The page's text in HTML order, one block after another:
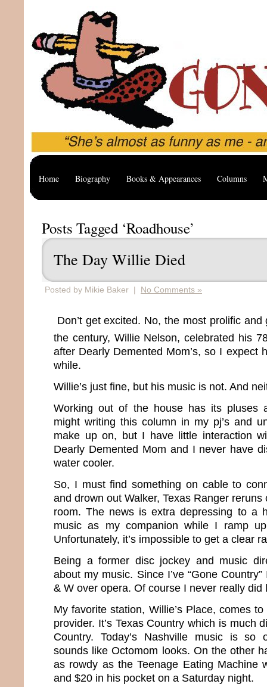
Home Biography Books & Appearances Columns
Posts Tagged ‘Roadhouse’
The Day Willie Died
Posted by Mikie Baker | No Comments »
Don’t get excited. No, the most prolific
the century, Willie Nelson, celebrated his
after Dearly Demented Mom’s, so I expect
while.
Willie’s just fine, but his music is not. And
Working out of the house has its pluses
might writing this column in my pj’s and
make up on, but I have little interaction
Dearly Demented Mom and I never have
water cooler.
So, I must find something on cable to
and drown out Walker, Texas Ranger
room. The news is extra depressing to a
music as my companion while I ramp
Unfortunately, it’s impossible to get a clear
Being a former disc jockey and music
about my music. Since I’ve “Gone
& W over opera. Of course I never really
My favorite station, Willie’s Place, comes
provider. It’s Texas Country which is much
Country. Today’s Nashville music is so
sounds like Octomom looks. On the other
as rowdy as the Teenage Eating Machine
and $20 in his pocket on a Saturday night.